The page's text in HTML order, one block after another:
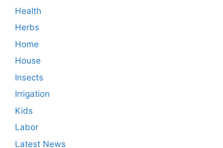
Health
Herbs
Home
House
Insects
Irrigation
Kids
Labor
Latest News